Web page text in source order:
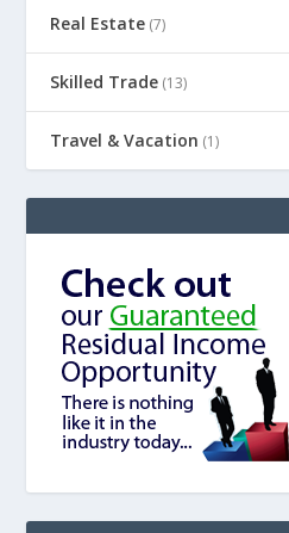
Real Estate (7)
Skilled Trade (13)
Travel & Vacation (1)